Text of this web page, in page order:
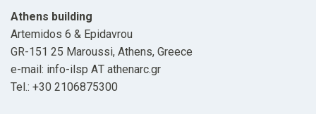
Athens building
Artemidos 6 & Epidavrou
GR-151 25 Maroussi, Athens, Greece
e-mail: info-ilsp ΑΤ athenarc.gr
Tel.: +30 2106875300